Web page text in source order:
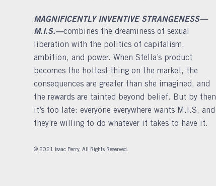
MAGNIFICENTLY INVENTIVE STRANGENESS—
M.I.S.—combines the dreaminess of sexual
liberation with the politics of capitalism,
ambition, and power. When Stella’s product
becomes the hottest thing on the market, the
consequences are greater than she imagined, and
the rewards are tainted beyond belief. But by then
it’s too late: everyone everywhere wants M.I.S, and
they’re willing to do whatever it takes to have it.
© 2021 Isaac Perry, All Rights Reserved.